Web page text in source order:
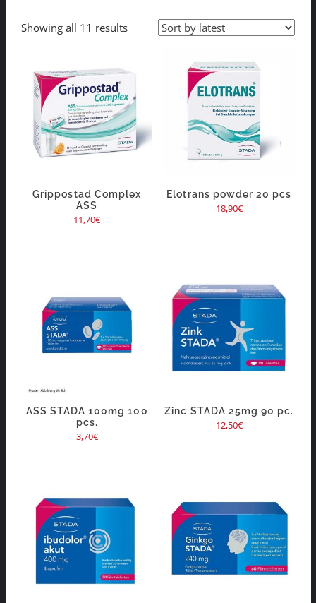
Showing all 11 results
Grippostad Complex
ASS
11,70€
Elotrans powder 20 pcs
18,90€
ASS STADA 100mg 100
pcs.
3,70€
Zinc STADA 25mg 90 pc.
12,50€